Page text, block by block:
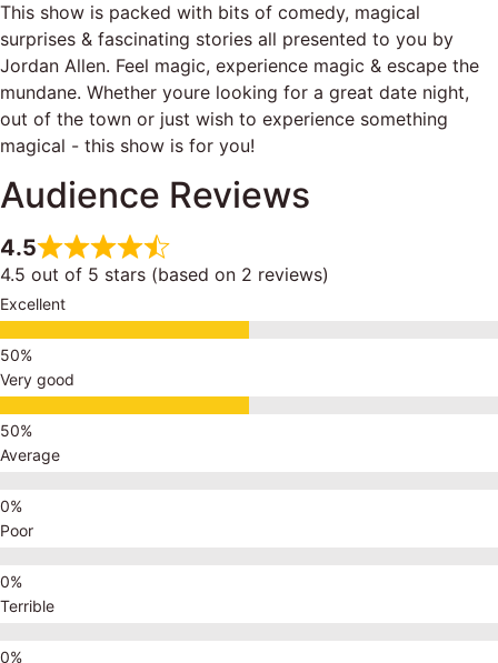
This show is packed with bits of comedy, magical
surprises & fascinating stories all presented to you by
Jordan Allen. Feel magic, experience magic & escape the
mundane. Whether youre looking for a great date night,
out of the town or just wish to experience something
magical - this show is for you!
Audience Reviews
4.5
4.5 out of 5 stars (based on 2 reviews)
Excellent
Very good
Average
Poor
Terrible